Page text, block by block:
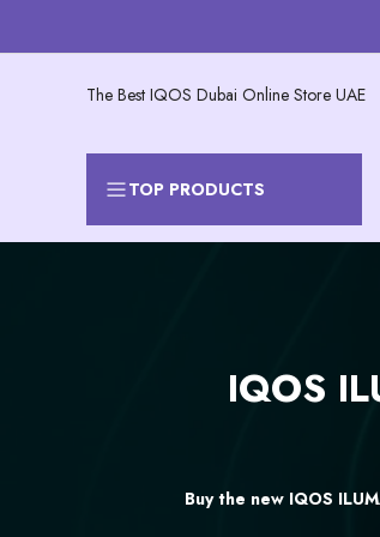
The Best IQOS Dubai Online Store UAE
TOP PRODUCTS
IQOS
Buy the new IQOS